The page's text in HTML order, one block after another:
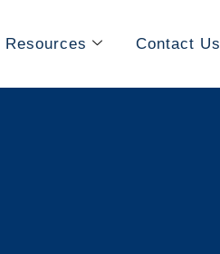
Resources Contact Us